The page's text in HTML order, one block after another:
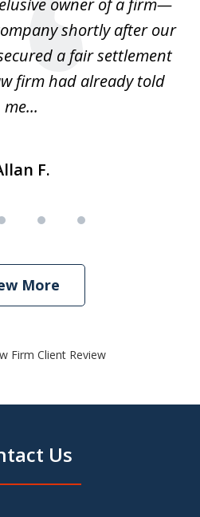
shortly after our
a fair settlement
firm had already told
me...
F.
More
Firm Client Review
Us